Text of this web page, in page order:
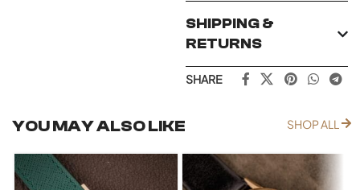
SHIPPING &
RETURNS
SHARE
YOU MAY ALSO LIKE SHOP ALL